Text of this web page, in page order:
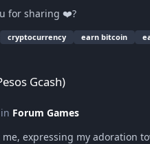
for sharing ❤️?
cryptocurrency earn bitcoin
Gcash)
Forum Games